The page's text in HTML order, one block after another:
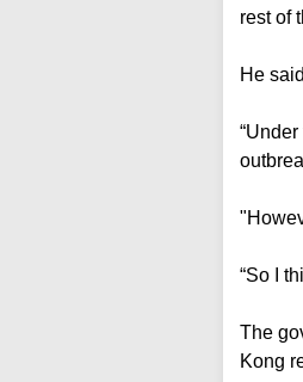
rest of
He
“So I
The
Kong